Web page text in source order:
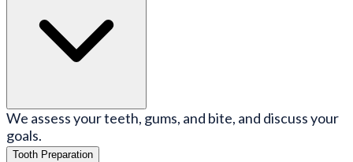
We assess your teeth, gums, and bite, and discuss your
goals.
Tooth Preparation